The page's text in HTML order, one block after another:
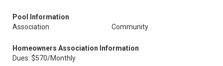
Pool Information
Association
Community
Homeowners Association Information
Dues: $570/Monthly